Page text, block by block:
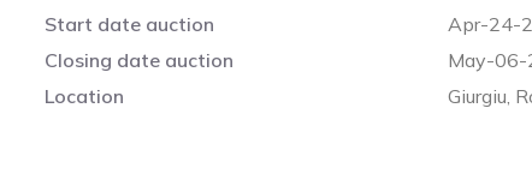
Start date auction
Apr-24-
Closing date auction
May-06-
Location
Giurgiu,